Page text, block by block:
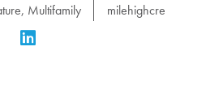
, Multifamily milehighcre